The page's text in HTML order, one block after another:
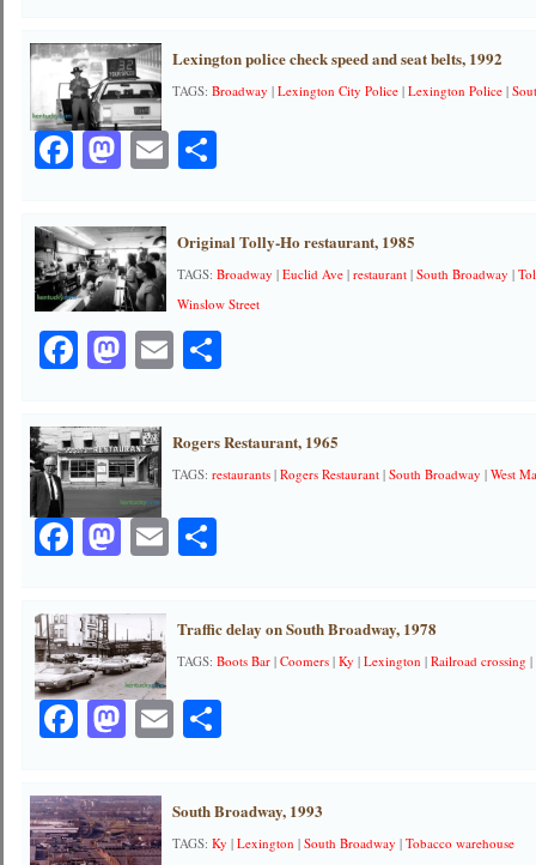
Lexington police check speed and seat belts, 1992
TAGS:Broadway |Lexington City Police |Lexington Police |
Facebook
Mastodon
EmailShare
Original Tolly-Ho restaurant, 1985
TAGS:Broadway |Euclid Ave |restaurant |South Broadway |
Winslow Street
Facebook
Mastodon
EmailShare
Rogers Restaurant, 1965
TAGS:restaurants |Rogers Restaurant |South Broadway |West
Facebook
Mastodon
EmailShare
Traffic delay on South Broadway, 1978
TAGS:Boots Bar |Coomers |Ky |Lexington |Railroad crossing |
Facebook
Mastodon
EmailShare
South Broadway, 1993
TAGS:Ky |Lexington |South Broadway |Tobacco warehouse